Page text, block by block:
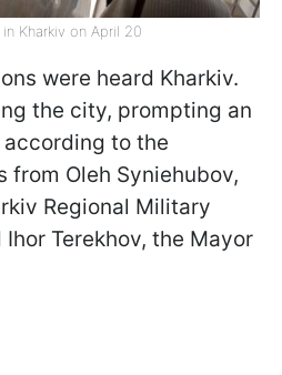
Kharkiv on April 20
were heard Kharkiv.
the city, prompting an
to the
from Oleh Syniehubov,
Regional Military
Terekhov, the Mayor